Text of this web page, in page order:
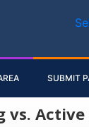
SUBMIT